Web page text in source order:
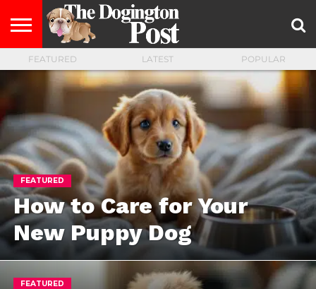
ENTERTAINMENT
LIFESTYLE
STAYING
HEALTHY
FOOD
BREEDS
ADOPTION
PUPPIES
BUSINESS
DOG
CONTACT
ABOUT
FEATURED LATEST POPULAR
FEATURED
How to Care for Your
New Puppy Dog
FEATURED